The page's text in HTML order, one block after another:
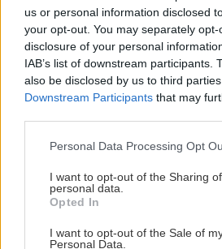
us or personal information disclosed
your opt-out. You may separately
disclosure of your personal
IAB’s list of downstream participants.
also be disclosed by us to third
Downstream Participants that may
Please note that this website/app
not limited to your visit or usage
grant or deny consent to Google and
use your data for below specified
consent section.
Personal Data Processing Opt
I want to opt-out of the Sharing
personal data.
Opted In
I want to opt-out of the Sale of
Personal Data.
Späť na článok
Júlový Môj dom už v predaji
7/ 9